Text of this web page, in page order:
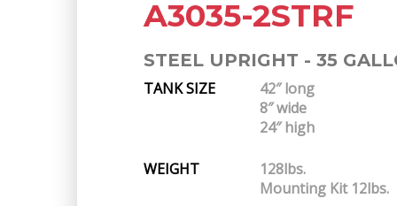
A3035-2STRF
STEEL UPRIGHT - 35
TANK SIZE
42″ long
8″ wide
24″ high
WEIGHT
128lbs.
Mounting Kit 12lbs.